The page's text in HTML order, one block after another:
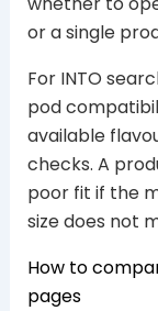
or a single
For INTO
pod
available
checks. A
poor fit if the
size does not
How to
pages